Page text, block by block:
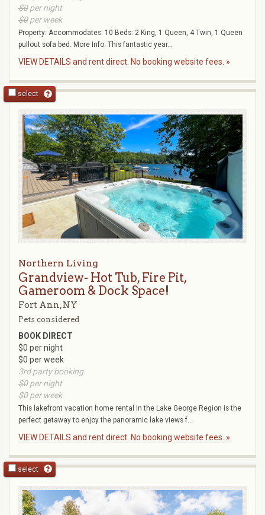
$0per night
$0per week
Property: Accommodates: 10 Beds: 2 King, 1 Queen, 4 Twin, 1 Queen
pullout sofa bed. More Info: This fantastic year...
VIEW DETAILS and rent direct. No booking website fees. »
select
Northern Living
Grandview- Hot Tub, Fire Pit,
Gameroom & Dock Space!
Fort Ann, NY
Pets considered
BOOK DIRECT
$0 per night
$0 per week
3rd party booking
$0per night
$0per week
This lakefront vacation home rental in the Lake George Region is the
perfect getaway to enjoy the panoramic lake views f...
VIEW DETAILS and rent direct. No booking website fees. »
select